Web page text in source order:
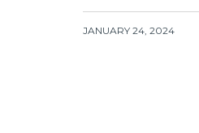
JANUARY 24, 2024